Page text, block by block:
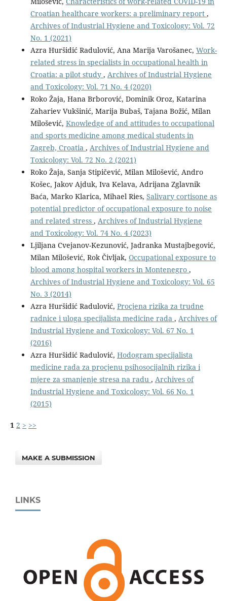
Croatian healthcare workers: a preliminary report ,
Archives of Industrial Hygiene and Toxicology: Vol. 72
No. 1 (2021)
Azra Huršidić Radulović, Ana Marija Varošanec, Work-
related stress in specialists in occupational health in
Croatia: a pilot study , Archives of Industrial Hygiene
and Toxicology: Vol. 71 No. 4 (2020)
Roko Žaja, Hana Brborović, Dominik Oroz, Katarina
Zahariev Vukšinić, Marija Bubaš, Tajana Božić, Milan
Milošević, Knowledge of and attitudes to occupational
and sports medicine among medical students in
Zagreb, Croatia , Archives of Industrial Hygiene and
Toxicology: Vol. 72 No. 2 (2021)
Roko Žaja, Sanja Stipičević, Milan Milošević, Andro
Košec, Jakov Ajduk, Iva Kelava, Adrijana Zglavnik
Baća, Marko Klarica, Mihael Ries, Salivary cortisone as
potential predictor of occupational exposure to noise
and related stress , Archives of Industrial Hygiene
and Toxicology: Vol. 74 No. 4 (2023)
Ljiljana Cvejanov-Kezunović, Jadranka Mustajbegović,
Milan Milošević, Rok Čivljak, Occupational exposure to
blood among hospital workers in Montenegro ,
Archives of Industrial Hygiene and Toxicology: Vol. 65
No. 3 (2014)
Azra Huršidić Radulović, Procjena rizika za trudne
radnice i uloga specijalista medicine rada , Archives of
Industrial Hygiene and Toxicology: Vol. 67 No. 1
(2016)
Azra Huršidić Radulović, Hodogram specijalista
medicine rada za procjenu psihosocijalnih rizika i
mjere za smanjenje stresa na radu , Archives of
Industrial Hygiene and Toxicology: Vol. 66 No. 1
(2015)
1 2 > >>
MAKE A SUBMISSION
LINKS